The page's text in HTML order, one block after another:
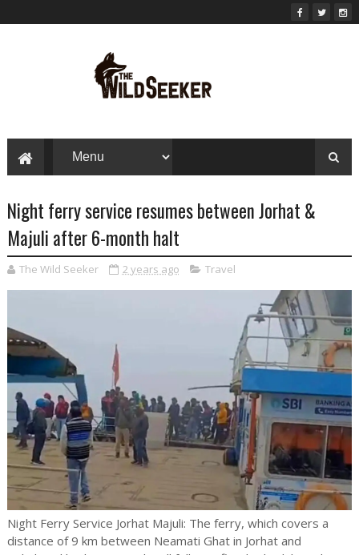
Night ferry service resumes between Jorhat &
Majuli after 6-month halt
The Wild Seeker 2 years ago Travel
Night Ferry Service Jorhat Majuli: The ferry, which covers a
distance of 9 km between Neamati Ghat in Jorhat and